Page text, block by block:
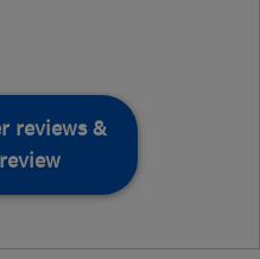
reviews &